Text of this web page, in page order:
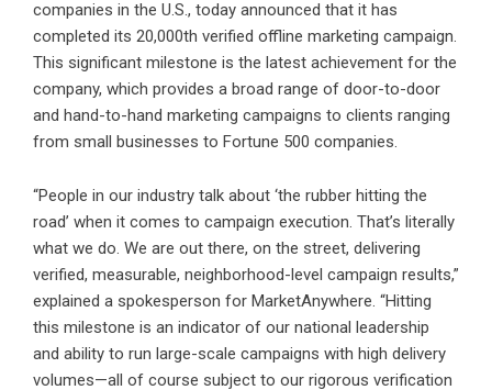
companies in the U.S., today announced that it has
completed its 20,000th verified offline marketing campaign.
This significant milestone is the latest achievement for the
company, which provides a broad range of door-to-door
and hand-to-hand marketing campaigns to clients ranging
from small businesses to Fortune 500 companies.
“People in our industry talk about ‘the rubber hitting the
road’ when it comes to campaign execution. That’s literally
what we do. We are out there, on the street, delivering
verified, measurable, neighborhood-level campaign results,”
explained a spokesperson for MarketAnywhere. “Hitting
this milestone is an indicator of our national leadership
and ability to run large-scale campaigns with high delivery
volumes—all of course subject to our rigorous verification